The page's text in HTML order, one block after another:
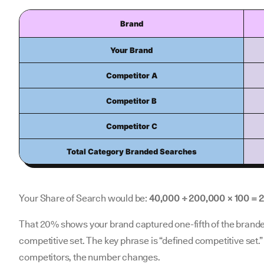
Brand
Your Brand
Competitor A
Competitor B
Competitor C
Total Category Branded Searches
Your Share of Search would be: 40,000 ÷ 200,000 × 100 =
That 20% shows your brand captured one-fifth of the
competitive set. The key phrase is “defined competitive
competitors, the number changes.